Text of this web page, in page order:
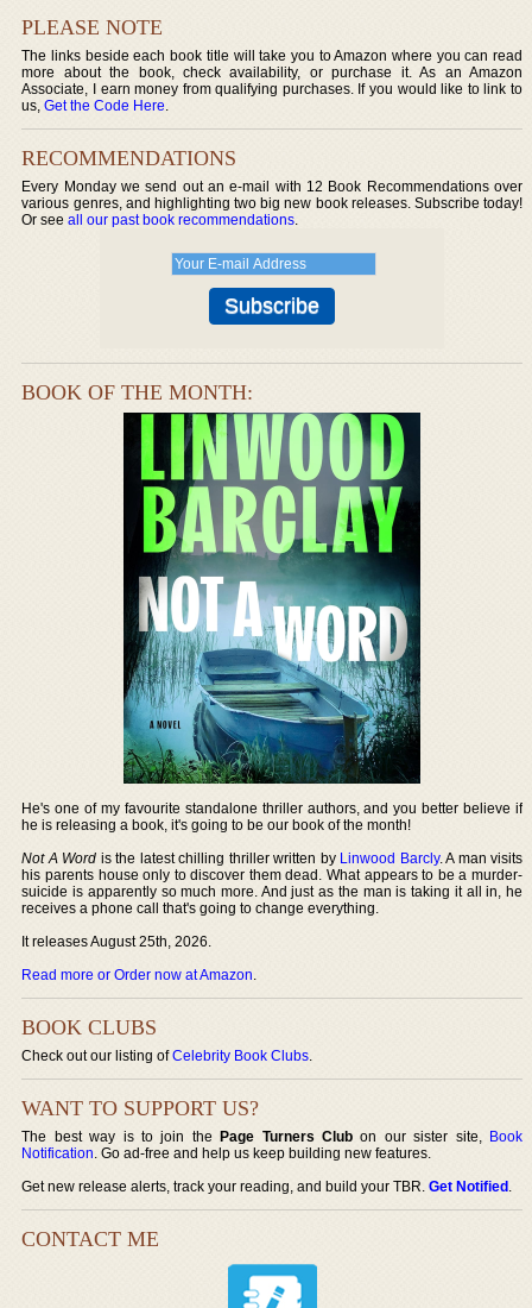
PLEASE NOTE
The links beside each book title will take you to Amazon where you can read
more about the book, check availability, or purchase it. As an Amazon
Associate, I earn money from qualifying purchases. If you would like to link to
us,Get the Code Here.
RECOMMENDATIONS
Every Monday we send out an e-mail with 12 Book Recommendations over
various genres, and highlighting two big new book releases. Subscribe today!
Or seeall our past book recommendations.
BOOK OF THE MONTH:
He's one of my favourite standalone thriller authors, and you better believe if
he is releasing a book, it's going to be our book of the month!
Not A Word is the latest chilling thriller written by Linwood Barcly. A man visits
his parents house only to discover them dead. What appears to be a murder-
suicide is apparently so much more. And just as the man is taking it all in, he
receives a phone call that's going to change everything.
It releases August 25th, 2026.
Read more or Order now at Amazon.
BOOK CLUBS
Check out our listing ofCelebrity Book Clubs.
WANT TO SUPPORT US?
The best way is to join thePage Turners Club on our sister site, Book
Notification. Go ad-free and help us keep building new features.
Get new release alerts, track your reading, and build your TBR.Get Notified.
CONTACT ME